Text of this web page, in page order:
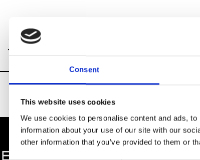
Consent
This website uses cookies
We use cookies to personalise content and ads,
information about your use of our site with our
other information that you’ve provided to them or
Lattuada